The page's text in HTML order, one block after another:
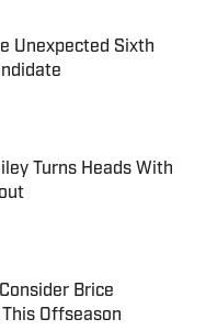
Unexpected Sixth
Turns Heads With
Brice
Offseason